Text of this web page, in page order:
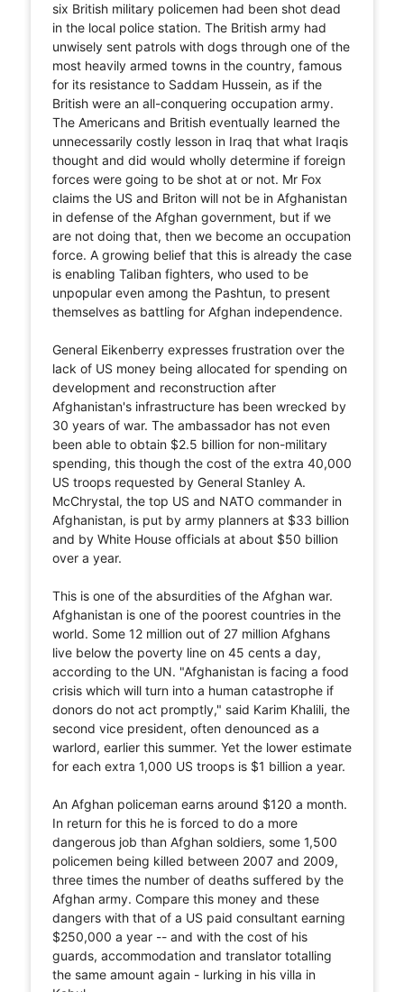
six British military policemen had been shot dead
in the local police station. The British army had
unwisely sent patrols with dogs through one of the
most heavily armed towns in the country, famous
for its resistance to Saddam Hussein, as if the
British were an all-conquering occupation army.
The Americans and British eventually learned the
unnecessarily costly lesson in Iraq that what Iraqis
thought and did would wholly determine if foreign
forces were going to be shot at or not. Mr Fox
claims the US and Briton will not be in Afghanistan
in defense of the Afghan government, but if we
are not doing that, then we become an occupation
force. A growing belief that this is already the case
is enabling Taliban fighters, who used to be
unpopular even among the Pashtun, to present
themselves as battling for Afghan independence.
General Eikenberry expresses frustration over the
lack of US money being allocated for spending on
development and reconstruction after
Afghanistan's infrastructure has been wrecked by
30 years of war. The ambassador has not even
been able to obtain $2.5 billion for non-military
spending, this though the cost of the extra 40,000
US troops requested by General Stanley A.
McChrystal, the top US and NATO commander in
Afghanistan, is put by army planners at $33 billion
and by White House officials at about $50 billion
over a year.
This is one of the absurdities of the Afghan war.
Afghanistan is one of the poorest countries in the
world. Some 12 million out of 27 million Afghans
live below the poverty line on 45 cents a day,
according to the UN. "Afghanistan is facing a food
crisis which will turn into a human catastrophe if
donors do not act promptly," said Karim Khalili, the
second vice president, often denounced as a
warlord, earlier this summer. Yet the lower estimate
for each extra 1,000 US troops is $1 billion a year.
An Afghan policeman earns around $120 a month.
In return for this he is forced to do a more
dangerous job than Afghan soldiers, some 1,500
policemen being killed between 2007 and 2009,
three times the number of deaths suffered by the
Afghan army. Compare this money and these
dangers with that of a US paid consultant earning
$250,000 a year -- and with the cost of his
guards, accommodation and translator totalling
the same amount again - lurking in his villa in